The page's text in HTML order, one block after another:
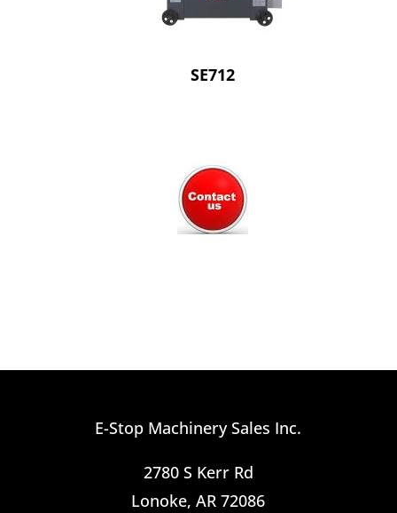
SE712
E-Stop Machinery Sales Inc.
2780 S Kerr Rd
Lonoke, AR 72086